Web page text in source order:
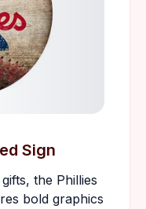
Sign
the Phillies
bold graphics